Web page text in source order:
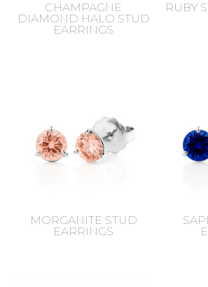
CHAMPAGNE
DIAMOND HALO STUD
EARRINGS
RUBY
MORGANITE STUD
EARRINGS